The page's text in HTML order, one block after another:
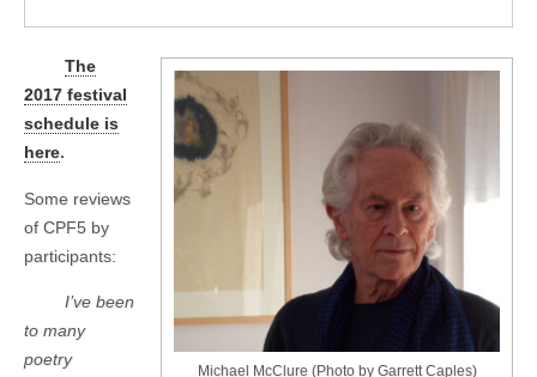
Michael McClure (Photo by Garrett Caples)
The
2017 festival
schedule is
here.
Some reviews
of CPF5 by
participants:
I’ve been
to many
poetry